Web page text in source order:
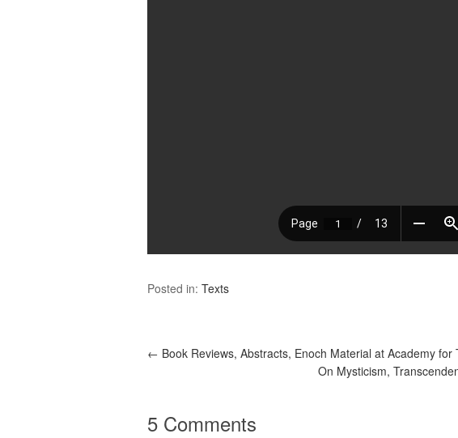
Posted in: Texts
← Book Reviews, Abstracts, Enoch Material at Academy for
On Mysticism,
5 Comments